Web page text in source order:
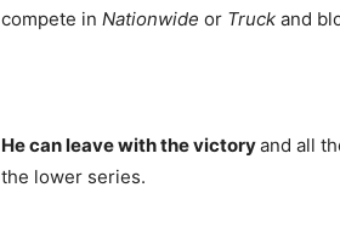
compete in Nationwide or Truck and
He can leave with the victoryand all
the lower series.